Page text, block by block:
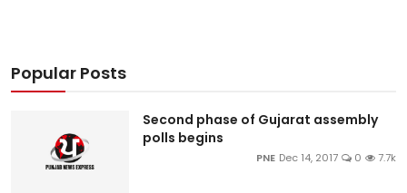
Popular Posts
Second phase of Gujarat assembly
polls begins
PNE Dec 14, 2017 0 7.7k